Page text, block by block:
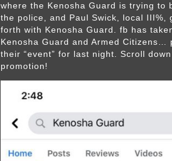
where the Kenosha Guard is trying to
the police, and Paul Swick, local III%,
forth with Kenosha Guard. fb has
Kenosha Guard and Armed Citizens…
their “event” for last night. Scroll
promotion!